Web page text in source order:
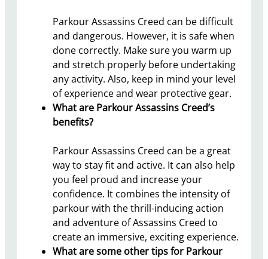
Parkour Assassins Creed can be difficult
and dangerous. However, it is safe when
done correctly. Make sure you warm up
and stretch properly before undertaking
any activity. Also, keep in mind your level
of experience and wear protective gear.
What are Parkour Assassins Creed’s
benefits?
Parkour Assassins Creed can be a great
way to stay fit and active. It can also help
you feel proud and increase your
confidence. It combines the intensity of
parkour with the thrill-inducing action
and adventure of Assassins Creed to
create an immersive, exciting experience.
What are some other tips for Parkour